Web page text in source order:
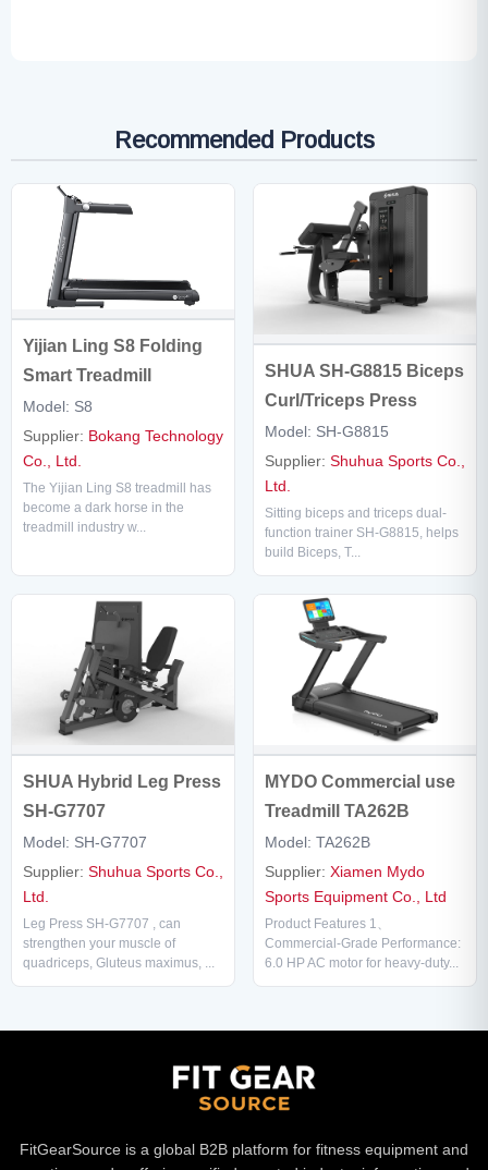
Recommended Products
Yijian Ling S8 Folding
Smart Treadmill
Model: S8
Supplier: Bokang Technology
Co., Ltd.
The Yijian Ling S8 treadmill has
become a dark horse in the
treadmill industry w...
SHUA SH-G8815 Biceps
Curl/Triceps Press
Model: SH-G8815
Supplier: Shuhua Sports Co.,
Ltd.
Sitting biceps and triceps dual-
function trainer SH-G8815, helps
build Biceps, T...
SHUA Hybrid Leg Press
SH-G7707
Model: SH-G7707
Supplier: Shuhua Sports Co.,
Ltd.
Leg Press SH-G7707 , can
strengthen your muscle of
quadriceps, Gluteus maximus, ...
MYDO Commercial use
Treadmill TA262B
Model: TA262B
Supplier: Xiamen Mydo
Sports Equipment Co., Ltd
Product Features 1、
Commercial-Grade Performance:
6.0 HP AC motor for heavy-duty...
FitGearSource is a global B2B platform for fitness equipment and